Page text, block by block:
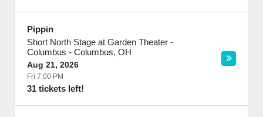
Pippin
Short North Stage at Garden Theater -
Columbus - Columbus, OH
Aug 21, 2026
Fri 7:00 PM
31 tickets left!